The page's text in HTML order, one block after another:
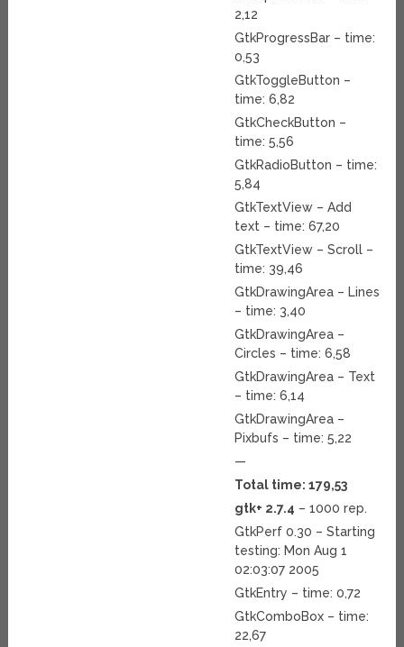
2,12
GtkProgressBar – time:
0,53
GtkToggleButton –
time: 6,82
GtkCheckButton –
time: 5,56
GtkRadioButton – time:
5,84
GtkTextView – Add
text – time: 67,20
GtkTextView – Scroll –
time: 39,46
GtkDrawingArea – Lines
– time: 3,40
GtkDrawingArea –
Circles – time: 6,58
GtkDrawingArea – Text
– time: 6,14
GtkDrawingArea –
Pixbufs – time: 5,22
—
Total time: 179,53
gtk+ 2.7.4 – 1000 rep.
GtkPerf 0.30 – Starting
testing: Mon Aug 1
02:03:07 2005
GtkEntry – time: 0,72
GtkComboBox – time:
22,67